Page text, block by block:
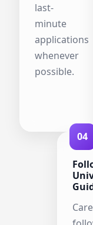
last-
minute
applications
whenever
possible.
04